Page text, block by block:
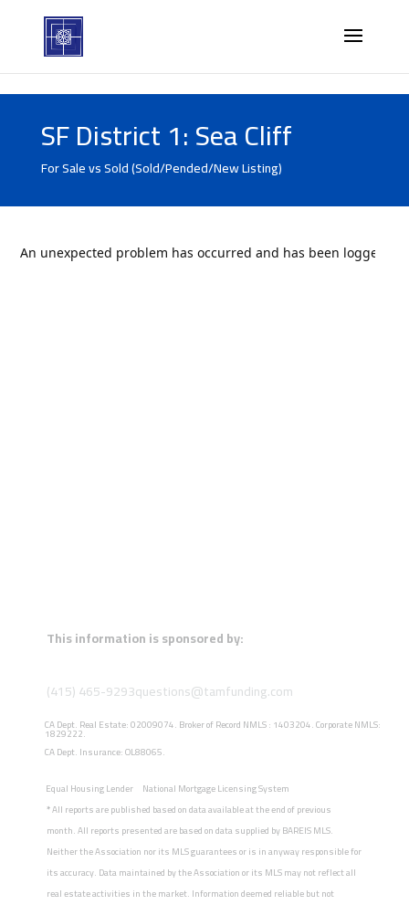
SF District 1: Sea Cliff
For Sale vs Sold (Sold/Pended/New Listing)
This information is sponsored by:
(415) 465-9293questions@tamfunding.com
CA Dept. Real Estate: 02009074. Broker of Record NMLS : 1403204. Corporate NMLS:
1829222.
CA Dept. Insurance: OL88065.
Equal Housing Lender National Mortgage Licensing System
*All reports are published based on data available at the end of previous
month. All reports presented are based on data supplied by BAREIS MLS.
Neither the Association nor its MLS guarantees or is in anyway responsible for
its accuracy. Data maintained by the Association or its MLS may not reflect all
real estate activities in the market. Information deemed reliable but not